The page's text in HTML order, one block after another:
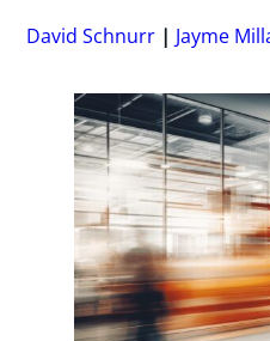
David Schnurr Jayme